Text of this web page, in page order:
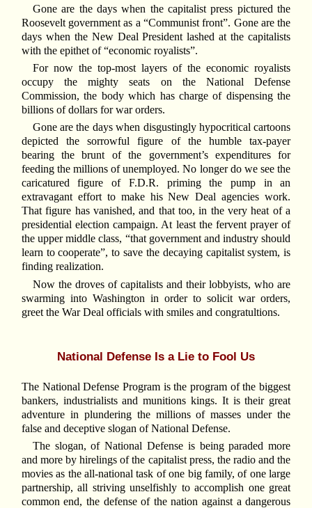
Gone are the days when the capitalist press pictured the
Roosevelt government as a “Communist front”. Gone are the
days when the New Deal President lashed at the capitalists
with the epithet of “economic royalists”.
For now the top-most layers of the economic royalists
occupy the mighty seats on the National Defense
Commission, the body which has charge of dispensing the
billions of dollars for war orders.
Gone are the days when disgustingly hypocritical cartoons
depicted the sorrowful figure of the humble tax-payer
bearing the brunt of the government’s expenditures for
feeding the millions of unemployed. No longer do we see the
caricatured figure of F.D.R. priming the pump in an
extravagant effort to make his New Deal agencies work.
That figure has vanished, and that too, in the very heat of a
presidential election campaign. At least the fervent prayer of
the upper middle class, “that government and industry should
learn to cooperate”, to save the decaying capitalist system, is
finding realization.
Now the droves of capitalists and their lobbyists, who are
swarming into Washington in order to solicit war orders,
greet the War Deal officials with smiles and congratultions.
National Defense Is a Lie to Fool Us
The National Defense Program is the program of the biggest
bankers, industrialists and munitions kings. It is their great
adventure in plundering the millions of masses under the
false and deceptive slogan of National Defense.
The slogan, of National Defense is being paraded more
and more by hirelings of the capitalist press, the radio and the
movies as the all-national task of one big family, of one large
partnership, all striving unselfishly to accomplish one great
common end, the defense of the nation against a dangerous